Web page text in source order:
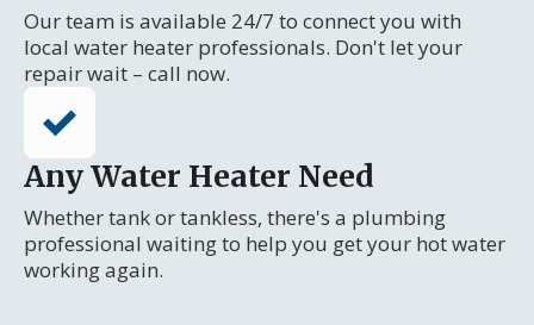
Our team is available 24/7 to connect you with
local water heater professionals. Don't let your
repair wait – call now.
Any Water Heater Need
Whether tank or tankless, there's a plumbing
professional waiting to help you get your hot water
working again.